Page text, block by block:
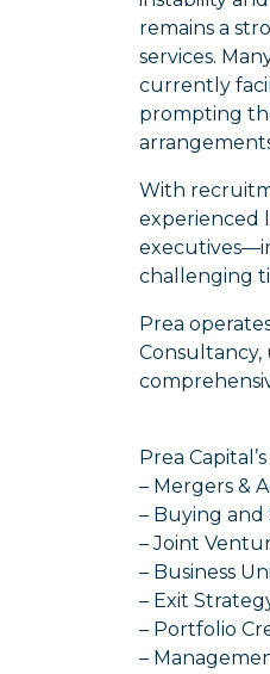
remains a
services.
currently
prompting
With
experienced
challenging
Prea
Prea
– Mergers &
– Buying and
– Joint
– Business
– Exit
– Portfolio
–